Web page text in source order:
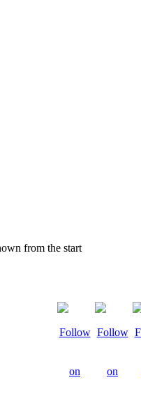
from the start